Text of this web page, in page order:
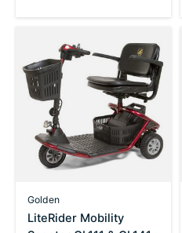
Golden
LiteRider Mobility